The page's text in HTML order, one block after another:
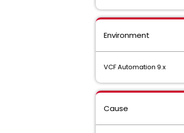
Environment
VCF Automation 9.x
Cause